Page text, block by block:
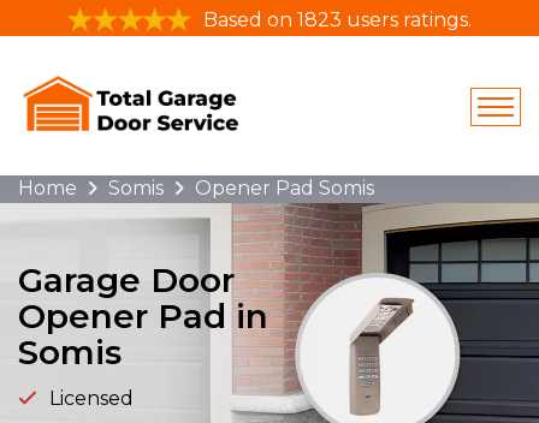
Based on 1823 users ratings.
Home Somis Opener Pad Somis
Garage Door
Opener Pad in
Somis
Licensed